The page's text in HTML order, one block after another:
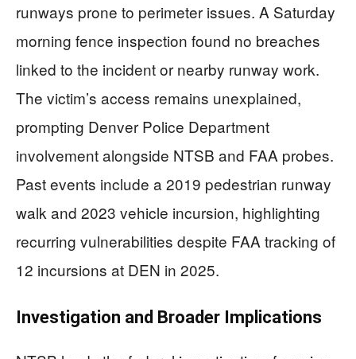
runways prone to perimeter issues. A Saturday
morning fence inspection found no breaches
linked to the incident or nearby runway work.
The victim’s access remains unexplained,
prompting Denver Police Department
involvement alongside NTSB and FAA probes.
Past events include a 2019 pedestrian runway
walk and 2023 vehicle incursion, highlighting
recurring vulnerabilities despite FAA tracking of
12 incursions at DEN in 2025.
Investigation and Broader Implications